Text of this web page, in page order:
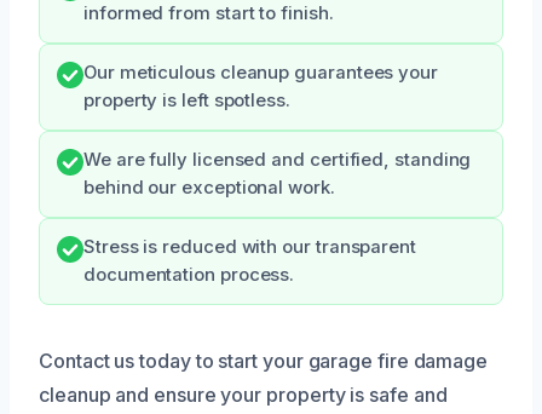
informed from start to finish.
Our meticulous cleanup guarantees your
property is left spotless.
We are fully licensed and certified, standing
behind our exceptional work.
Stress is reduced with our transparent
documentation process.
Contact us today to start your garage fire damage
cleanup and ensure your property is safe and